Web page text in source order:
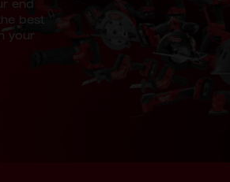
end
best
your